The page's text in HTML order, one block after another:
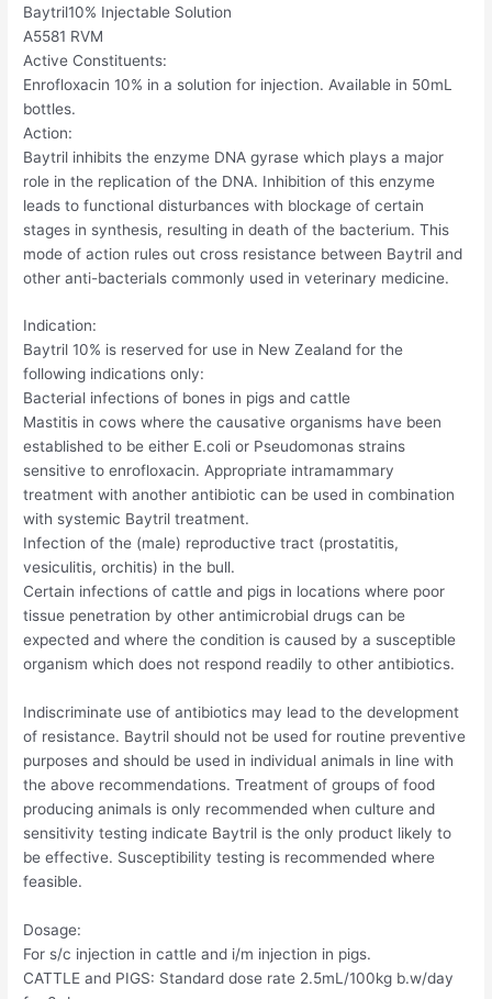
Baytril10% Injectable Solution
A5581 RVM
Active Constituents:
Enrofloxacin 10% in a solution for injection. Available in 50mL
bottles.
Action:
Baytril inhibits the enzyme DNA gyrase which plays a major
role in the replication of the DNA. Inhibition of this enzyme
leads to functional disturbances with blockage of certain
stages in synthesis, resulting in death of the bacterium. This
mode of action rules out cross resistance between Baytril and
other anti-bacterials commonly used in veterinary medicine.
Indication:
Baytril 10% is reserved for use in New Zealand for the
following indications only:
Bacterial infections of bones in pigs and cattle
Mastitis in cows where the causative organisms have been
established to be either E.coli or Pseudomonas strains
sensitive to enrofloxacin. Appropriate intramammary
treatment with another antibiotic can be used in combination
with systemic Baytril treatment.
Infection of the (male) reproductive tract (prostatitis,
vesiculitis, orchitis) in the bull.
Certain infections of cattle and pigs in locations where poor
tissue penetration by other antimicrobial drugs can be
expected and where the condition is caused by a susceptible
organism which does not respond readily to other antibiotics.
Indiscriminate use of antibiotics may lead to the development
of resistance. Baytril should not be used for routine preventive
purposes and should be used in individual animals in line with
the above recommendations. Treatment of groups of food
producing animals is only recommended when culture and
sensitivity testing indicate Baytril is the only product likely to
be effective. Susceptibility testing is recommended where
feasible.
Dosage:
For s/c injection in cattle and i/m injection in pigs.
CATTLE and PIGS: Standard dose rate 2.5mL/100kg b.w/day